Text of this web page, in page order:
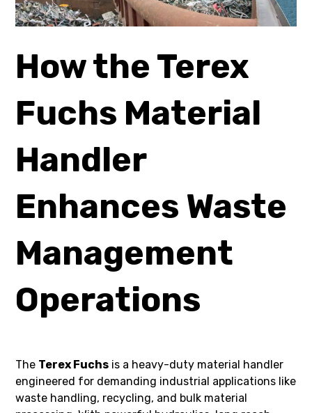
How the Terex
Fuchs Material
Handler
Enhances Waste
Management
Operations
The Terex Fuchs is a heavy-duty material handler
engineered for demanding industrial applications like
waste handling, recycling, and bulk material